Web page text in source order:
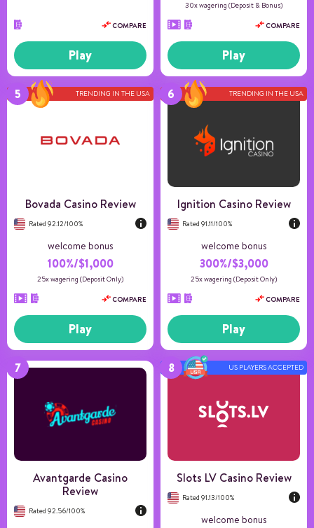
COMPARE
Play
30x wagering (Deposit & Bonus)
COMPARE
Play
TRENDING IN THE USA
Bovada Casino Review
Rated 92.12/100%
welcome bonus
100%/$1,000
25x wagering (Deposit Only)
COMPARE
Play
TRENDING IN THE USA
Ignition Casino Review
Rated 91.11/100%
welcome bonus
300%/$3,000
25x wagering (Deposit Only)
COMPARE
Play
Number of games 10+
Game providers
Avantgarde Casino
Review
Rated 92.56/100%
US PLAYERS ACCEPTED
Slots LV Casino Review
Rated 91.13/100%
welcome bonus
Number of games 150+
Game providers